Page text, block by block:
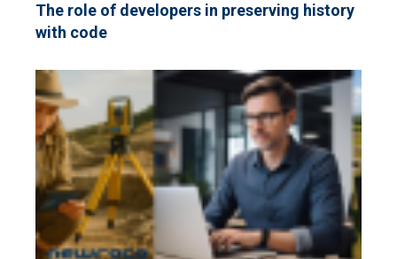
The role of developers in preserving history
with code